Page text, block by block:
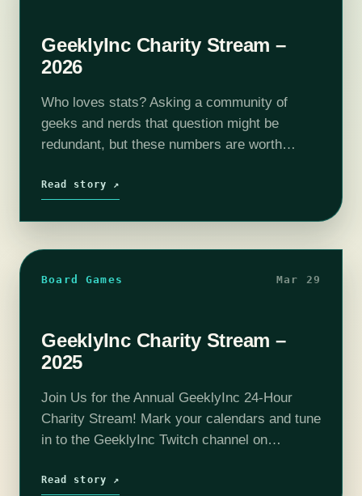
GeeklyInc Charity Stream –
2026
Who loves stats? Asking a community of
geeks and nerds that question might be
redundant, but these numbers are worth
pretty impressive. Well, it's time to make…
Read story ↗
Board Games Mar 29
GeeklyInc Charity Stream –
2025
Join Us for the Annual GeeklyInc 24-Hour
Charity Stream! Mark your calendars and tune
in to the GeeklyInc Twitch channel on
for an unforgettable 24-hour charity stream!…
Read story ↗